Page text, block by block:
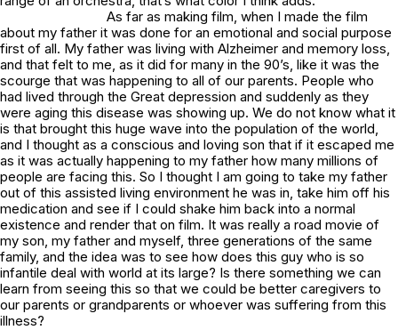
As far as making film, when I made the film
about my father it was done for an emotional and social purpose
first of all. My father was living with Alzheimer and memory loss,
and that felt to me, as it did for many in the 90’s, like it was the
scourge that was happening to all of our parents. People who
had lived through the Great depression and suddenly as they
were aging this disease was showing up. We do not know what it
is that brought this huge wave into the population of the world,
and I thought as a conscious and loving son that if it escaped me
as it was actually happening to my father how many millions of
people are facing this. So I thought I am going to take my father
out of this assisted living environment he was in, take him off his
medication and see if I could shake him back into a normal
existence and render that on film. It was really a road movie of
my son, my father and myself, three generations of the same
family, and the idea was to see how does this guy who is so
infantile deal with world at its large? Is there something we can
learn from seeing this so that we could be better caregivers to
our parents or grandparents or whoever was suffering from this
illness?